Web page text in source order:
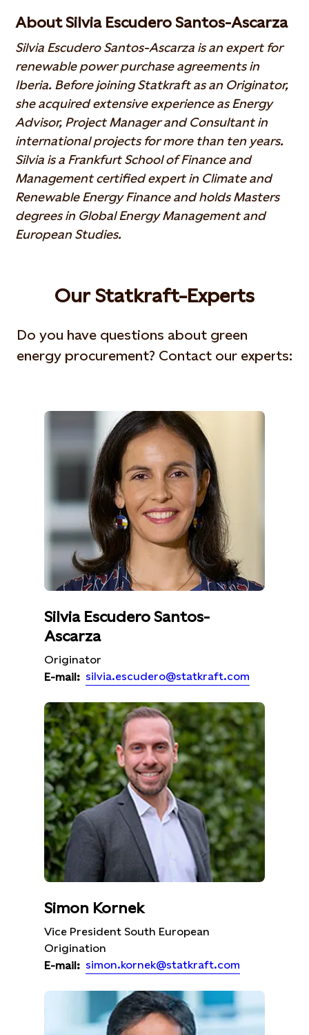
About Silvia Escudero Santos-Ascarza
Silvia Escudero Santos-Ascarza is an expert for
renewable power purchase agreements in
Iberia. Before joining Statkraft as an Originator,
she acquired extensive experience as Energy
Advisor, Project Manager and Consultant in
international projects for more than ten years.
Silvia is a Frankfurt School of Finance and
Management certified expert in Climate and
Renewable Energy Finance and holds Masters
degrees in Global Energy Management and
European Studies.
Our Statkraft-Experts
Do you have questions about green
energy procurement? Contact our experts:
Silvia Escudero Santos-
Ascarza
Originator
E-mail: silvia.escudero@statkraft.com
Simon Kornek
Vice President South European
Origination
E-mail: simon.kornek@statkraft.com